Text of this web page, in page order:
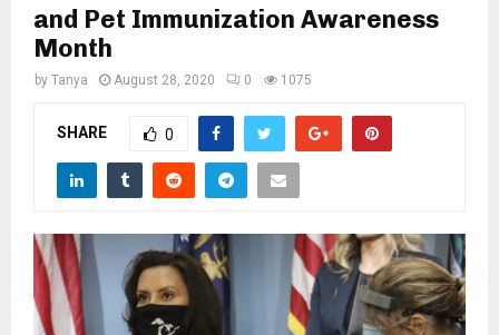
M
and Pet Immunization Awareness
Month
by Tanya August 28, 2020 0 1075
SHARE 0